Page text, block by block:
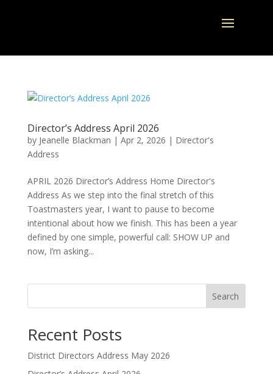
Director’s Address April 2026
by Jeanelle Blackman | Apr 2, 2026 | Director's
Address
APRIL 2026 Director’s Address Home Director's
Address As we step into the final stretch of this
Toastmasters year, I want to pause to become
intentional about how we finish. This has been a year
defined by one simple, powerful call: SHOW UP and
now, I’m asking...
Search
Recent Posts
District Directors Address May 2026